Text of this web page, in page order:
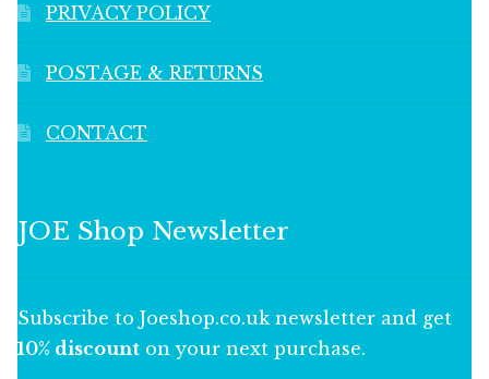
PRIVACY POLICY
POSTAGE & RETURNS
CONTACT
JOE Shop Newsletter
Subscribe to Joeshop.co.uk newsletter and get
10% discount on your next purchase.